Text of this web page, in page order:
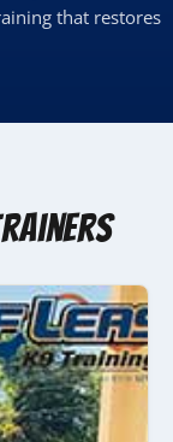
that restores